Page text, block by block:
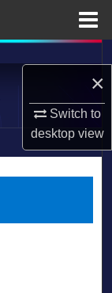
×
Switch to
desktopview